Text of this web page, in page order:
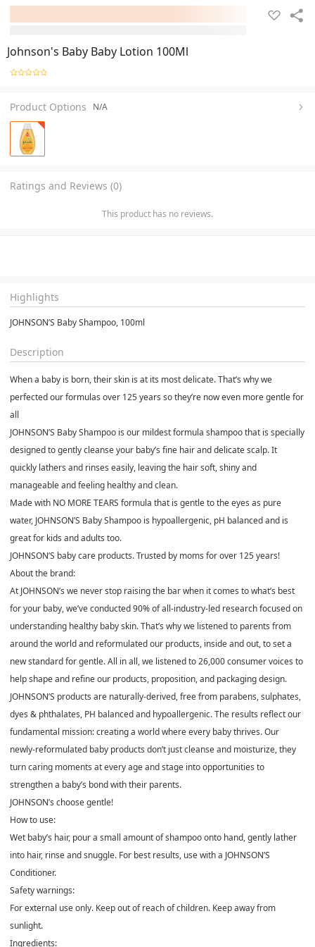
Johnson's Baby Baby Lotion 100Ml
Product Options N/A
Ratings and Reviews (0)
This product has no reviews.
Highlights
JOHNSON’S Baby Shampoo, 100ml
Description
When a baby is born, their skin is at its most delicate. That’s why we
perfected our formulas over 125 years so they’re now even more gentle for
all
JOHNSON’S Baby Shampoo is our mildest formula shampoo that is specially
designed to gently cleanse your baby’s fine hair and delicate scalp. It
quickly lathers and rinses easily, leaving the hair soft, shiny and
manageable and feeling healthy and clean.
Made with NO MORE TEARS formula that is gentle to the eyes as pure
water, JOHNSON’S Baby Shampoo is hypoallergenic, pH balanced and is
great for kids and adults too.
JOHNSON’S baby care products. Trusted by moms for over 125 years!
About the brand:
At JOHNSON’s we never stop raising the bar when it comes to what’s best
for your baby, we’ve conducted 90% of all-industry-led research focused on
understanding healthy baby skin. That’s why we listened to parents from
around the world and reformulated our products, inside and out, to set a
new standard for gentle. All in all, we listened to 26,000 consumer voices to
help shape and refine our products, proposition, and packaging design.
JOHNSON’S products are naturally-derived, free from parabens, sulphates,
dyes & phthalates, PH balanced and hypoallergenic. The results reflect our
fundamental mission: creating a world where every baby thrives. Our
newly-reformulated baby products don’t just cleanse and moisturize, they
turn caring moments at every age and stage into opportunities to
strengthen a baby’s bond with their parents.
JOHNSON’s choose gentle!
How to use:
Wet baby’s hair, pour a small amount of shampoo onto hand, gently lather
into hair, rinse and snuggle. For best results, use with a JOHNSON’S
Conditioner.
Safety warnings:
For external use only. Keep out of reach of children. Keep away from
sunlight.
Ingredients: